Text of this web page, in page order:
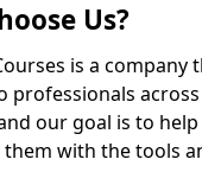
Us?
is a
professionals
our goal is to
with the tools